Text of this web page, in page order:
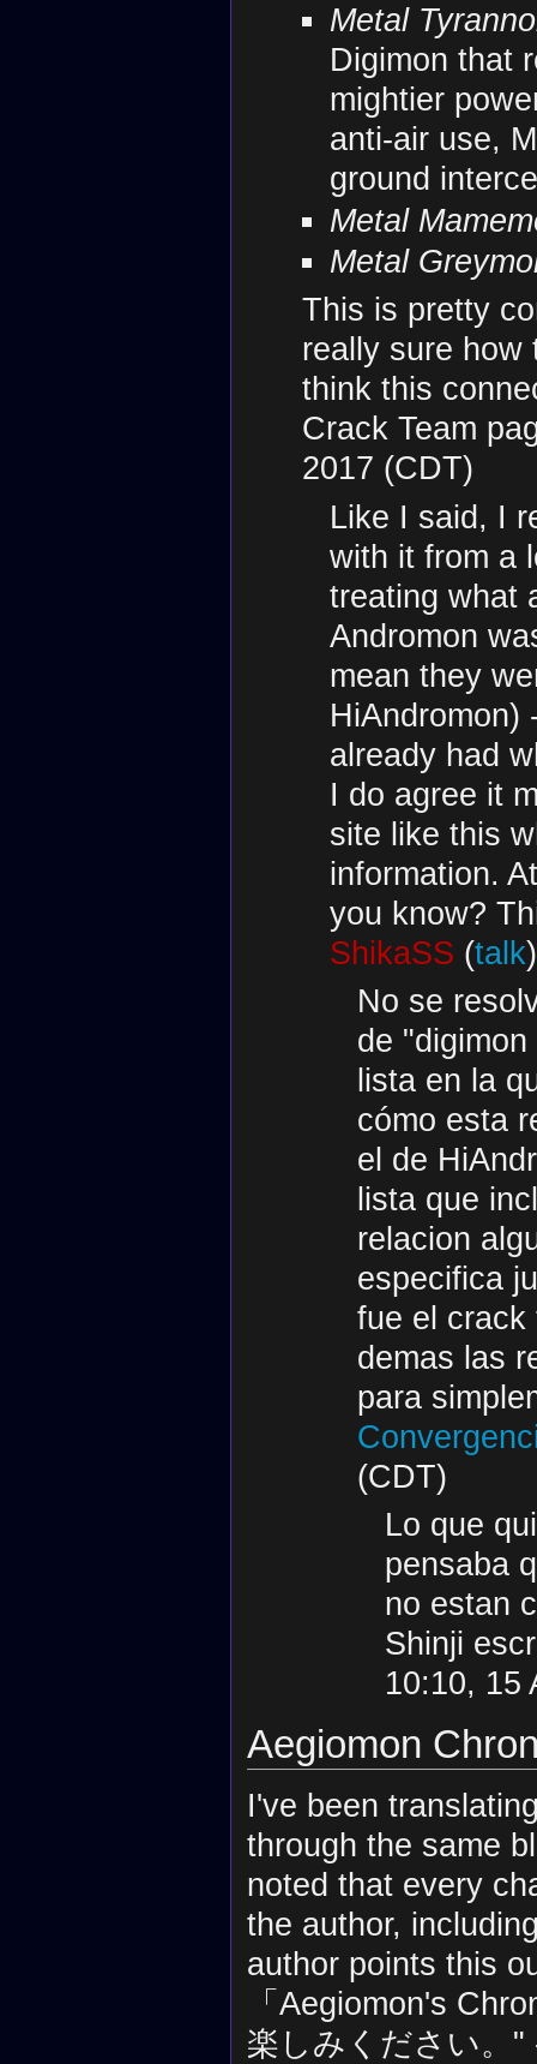
Metal
Digimon that
mightier
anti-air use,
ground
Metal
Metal
This is pretty
really sure how
think this
Crack Team
2017 (CDT)
Like I said, I
with it from a
treating what
Andromon
mean they
HiAndromon)
already had
I do agree it
site like this
information.
you know?
ShikaSS (talk
No se
de
lista en la
cómo esta
el de
lista que
relacion
especifica
fue el crack
demas las
para
(CDT)
Lo que
pensaba
no estan
Shinji
10:10, 15
Aegiomon
I've been
through the same
noted that every
the author,
author points this
「Aegiomon's
楽しみください。